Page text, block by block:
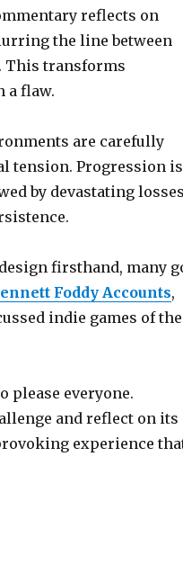
reflects on
the line between
This transforms
a flaw.
are carefully
tension. Progression is
by devastating
firsthand, many
Foddy Accounts,
indie games of the
please everyone.
and reflect on its
experience